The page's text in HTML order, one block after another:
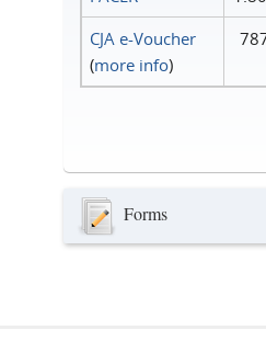
CJA e-Voucher
(more info)
Forms